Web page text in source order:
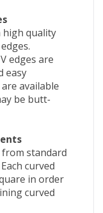
high quality
edges are
easy
available
be butt-
standard
curved
in order
curved